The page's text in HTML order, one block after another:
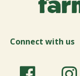
Connect with us